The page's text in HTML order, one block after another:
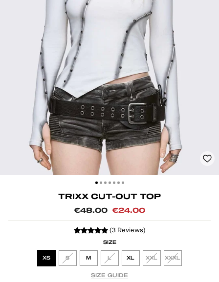
TRIXX CUT-OUT TOP
Regular
€48.00
Sale
€24.00
(3 Reviews)
SIZE
XS S M L XL XXL XXXL
SIZE GUIDE